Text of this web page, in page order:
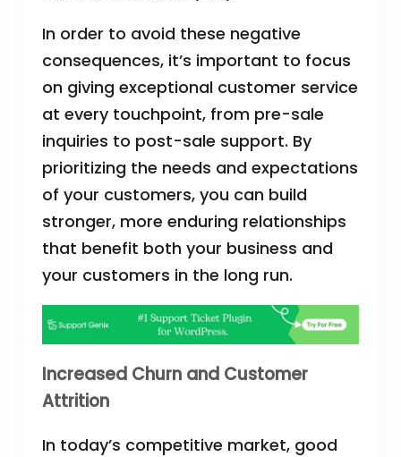
In order to avoid these negative
consequences, it’s important to focus
on giving exceptional customer service
at every touchpoint, from pre-sale
inquiries to post-sale support. By
prioritizing the needs and expectations
of your customers, you can build
stronger, more enduring relationships
that benefit both your business and
your customers in the long run.
Increased Churn and Customer
Attrition
In today’s competitive market, good